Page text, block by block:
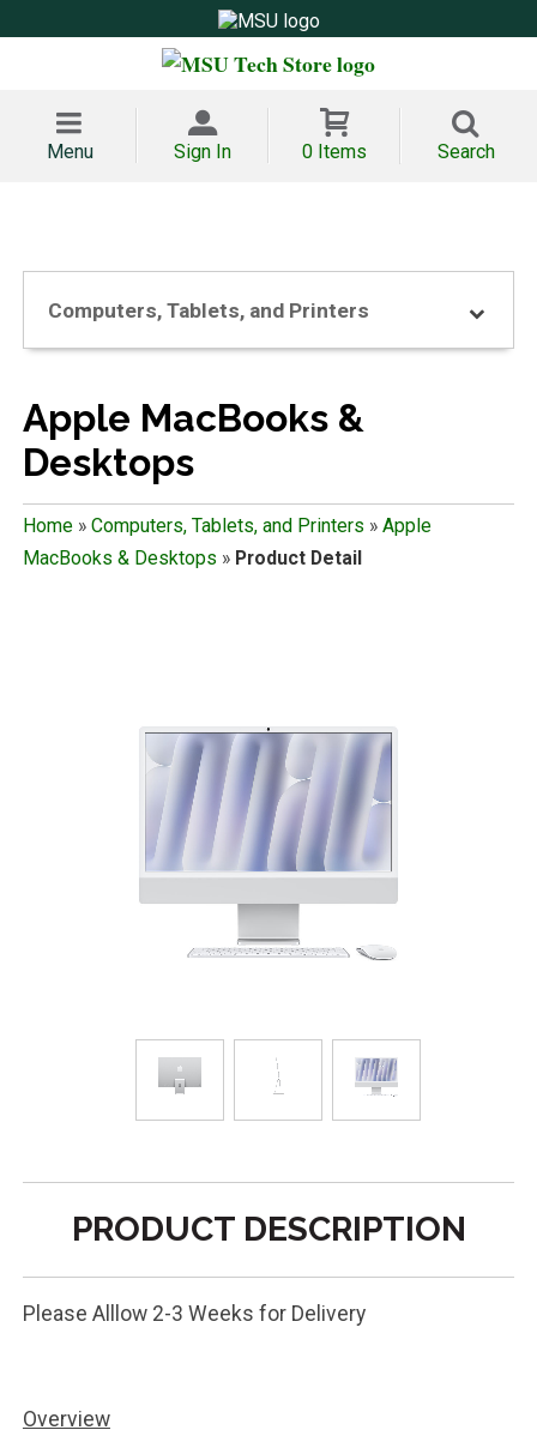
Menu Sign In 0 Items Search
Computers, Tablets, and Printers
Apple MacBooks &
Desktops
Home» Computers, Tablets, and Printers » Apple
MacBooks & Desktops » Product Detail
PRODUCT DESCRIPTION
Please Alllow 2-3 Weeks for Delivery
Overview